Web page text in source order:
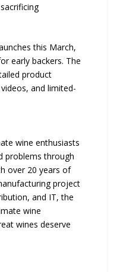
this March,
early backers. The
product
and limited-
wine enthusiasts
problems through
over 20 years of
project
and IT, the
wine
wines deserve